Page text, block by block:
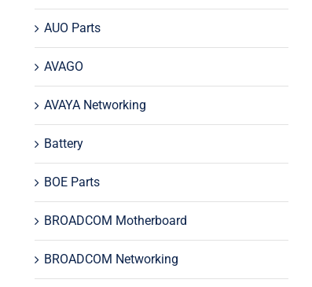
AUO Parts
AVAGO
AVAYA Networking
Battery
BOE Parts
BROADCOM Motherboard
BROADCOM Networking